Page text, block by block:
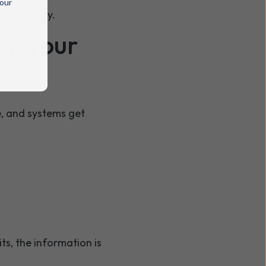
clarity.
your
and systems get
the information is